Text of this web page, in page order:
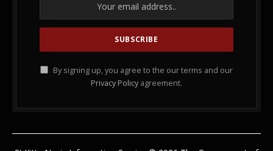
By signing up, you agree to the our terms and our
Privacy Policy agreement.